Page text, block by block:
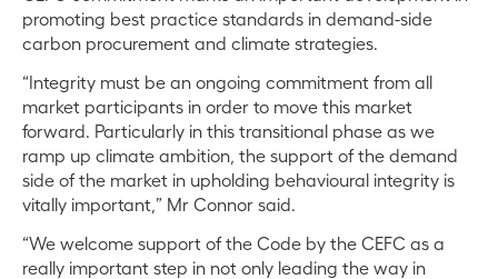
promoting best practice standards in demand-side
carbon procurement and climate strategies.
“Integrity must be an ongoing commitment from all
market participants in order to move this market
forward. Particularly in this transitional phase as we
ramp up climate ambition, the support of the demand
side of the market in upholding behavioural integrity is
vitally important,” Mr Connor said.
“We welcome support of the Code by the CEFC as a
really important step in not only leading the way in